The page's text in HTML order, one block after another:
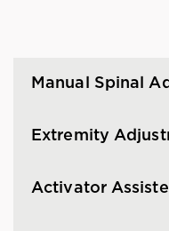
Manual Spinal
Extremity
Activator